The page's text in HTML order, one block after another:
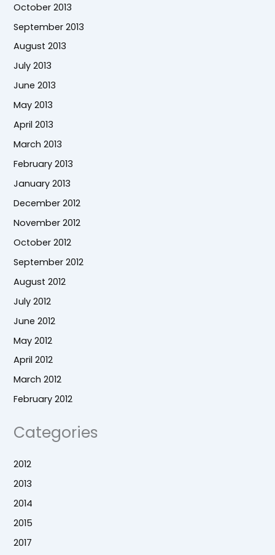
October 2013
September 2013
August 2013
July 2013
June 2013
May 2013
April 2013
March 2013
February 2013
January 2013
December 2012
November 2012
October 2012
September 2012
August 2012
July 2012
June 2012
May 2012
April 2012
March 2012
February 2012
Categories
2012
2013
2014
2015
2017